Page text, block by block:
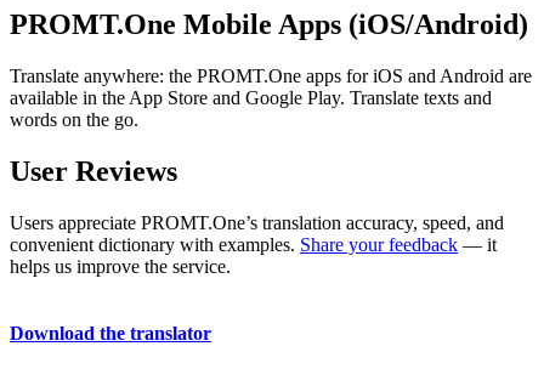
PROMT.One Mobile Apps (iOS/Android)
Translate anywhere: the PROMT.One apps for iOS and Android are
available in the App Store and Google Play. Translate texts and
words on the go.
User Reviews
Users appreciate PROMT.One’s translation accuracy, speed, and
convenient dictionary with examples. Share your feedback — it
helps us improve the service.
Download the translator